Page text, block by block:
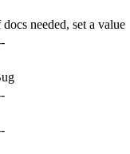
needed, set a value